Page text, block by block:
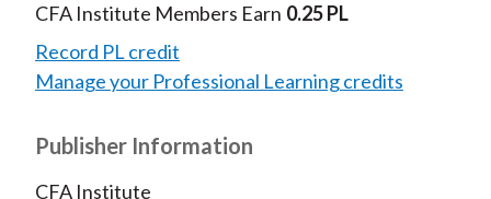
CFA Institute Members Earn 0.25 PL
Record PL credit
Manage your Professional Learning credits
Publisher Information
CFA Institute